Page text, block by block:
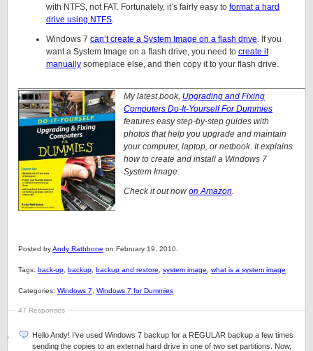
with NTFS, not FAT. Fortunately, it’s fairly easy to format a hard
drive using NTFS.
Windows 7 can’t create a System Image on a flash drive. If you
want a System Image on a flash drive, you need to create it
manually someplace else, and then copy it to your flash drive.
My latest book, Upgrading and Fixing
Computers Do-It-Yourself For Dummies
features easy step-by-step guides with
photos that help you upgrade and maintain
your computer, laptop, or netbook. It explains
how to create and install a Windows 7
System Image.
Check it out now on Amazon.
Posted byAndy Rathbone on February 19, 2010.
Tags: back-up backup backup and restore system image what is a system image
Categories: Windows 7 Windows 7 for Dummies
47 Responses
Hello Andy! I’ve used Windows 7 backup for a REGULAR backup a few times
sending the copies to an external hard drive in one of two set partitions. Now,